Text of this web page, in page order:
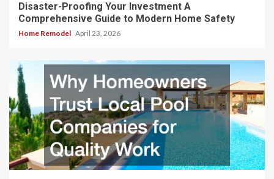
Disaster-Proofing Your Investment A
Comprehensive Guide to Modern Home Safety
Home Remodel April 23, 2026